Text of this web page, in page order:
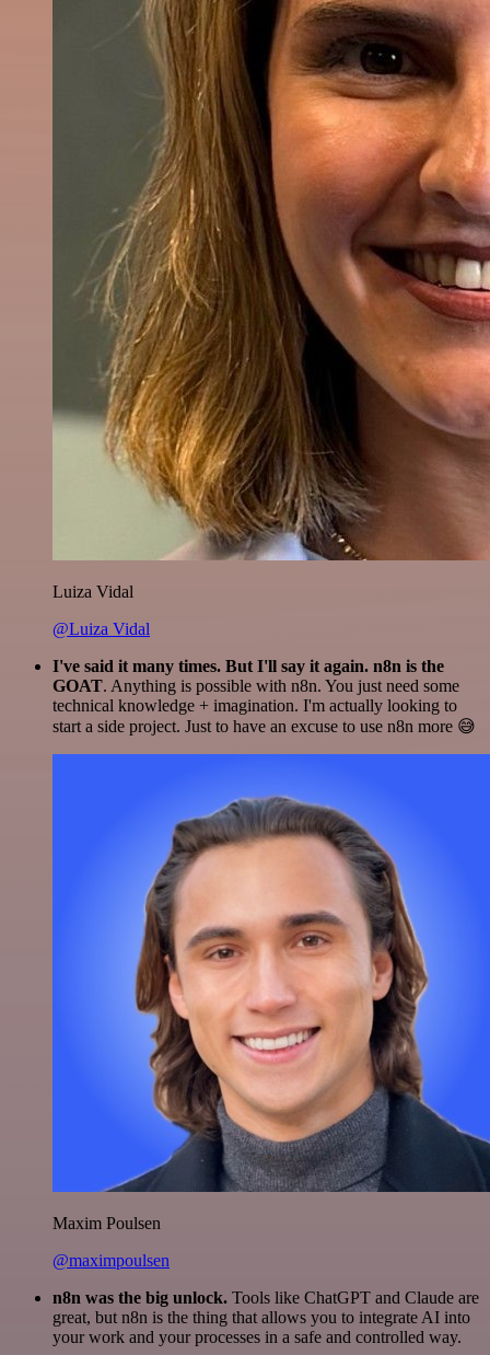
Luiza Vidal
@Luiza Vidal
I've said it many times. But I'll say it again. n8n is the
GOAT. Anything is possible with n8n. You just need some
technical knowledge + imagination. I'm actually looking to
start a side project. Just to have an excuse to use n8n more 😅
Maxim Poulsen
@maximpoulsen
n8n was the big unlock. Tools like ChatGPT and Claude are
great, but n8n is the thing that allows you to integrate AI into
your work and your processes in a safe and controlled way.